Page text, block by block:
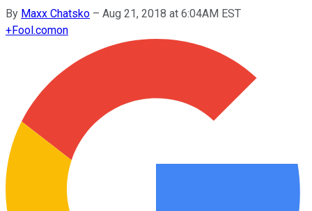
By Maxx Chatsko – Aug 21, 2018 at 6:04AM EST
+Fool.comon